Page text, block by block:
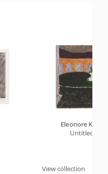
Eleonore Koch
Untitled
View collection